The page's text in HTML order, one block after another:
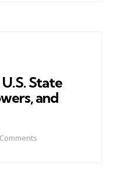
State
and
Comments